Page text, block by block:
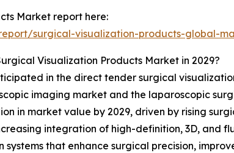
Market report here:
surgical-visualization-products-global-
Visualization Products Market in 2029?
in the direct tender surgical
imaging market and the laparoscopic
in market value by 2029, driven by rising
integration of high-definition, 3D, and
that enhance surgical precision,